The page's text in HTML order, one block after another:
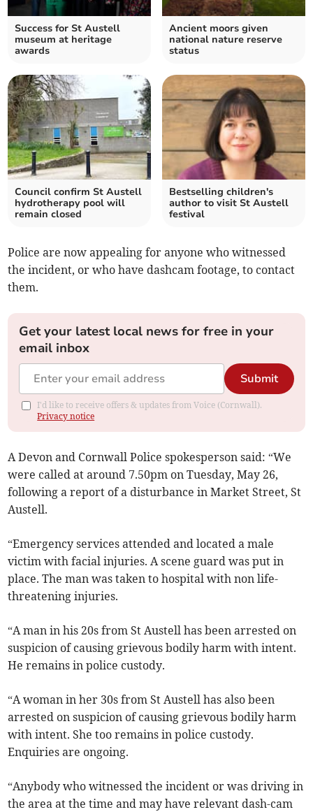
Success for St Austell
museum at heritage
awards
Ancient moors given
national nature reserve
status
Council confirm St Austell
hydrotherapy pool will
remain closed
Bestselling children's
author to visit St Austell
festival
Police are now appealing for anyone who witnessed
the incident, or who have dashcam footage, to contact
them.
Get your latest local news for free in your
email inbox
Submit
I'd like to receive offers & updates from Voice (Cornwall).
Privacy notice
A Devon and Cornwall Police spokesperson said: “We
were called at around 7.50pm on Tuesday, May 26,
following a report of a disturbance in Market Street, St
Austell.
“Emergency services attended and located a male
victim with facial injuries. A scene guard was put in
place. The man was taken to hospital with non life-
threatening injuries.
“A man in his 20s from St Austell has been arrested on
suspicion of causing grievous bodily harm with intent.
He remains in police custody.
“A woman in her 30s from St Austell has also been
arrested on suspicion of causing grievous bodily harm
with intent. She too remains in police custody.
Enquiries are ongoing.
“Anybody who witnessed the incident or was driving in
the area at the time and may have relevant dash-cam